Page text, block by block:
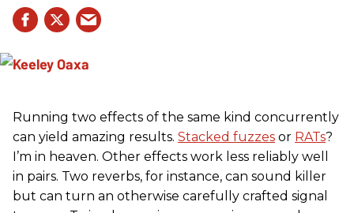
Running two effects of the same kind concurrently
can yield amazing results. Stacked fuzzes or RATs?
I’m in heaven. Other effects work less reliably well
in pairs. Two reverbs, for instance, can sound killer
but can turn an otherwise carefully crafted signal